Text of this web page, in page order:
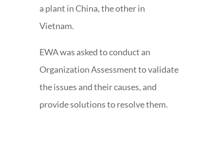
a plant in China, the other in
Vietnam.
EWA was asked to conduct an
Organization Assessment to validate
the issues and their causes, and
provide solutions to resolve them.